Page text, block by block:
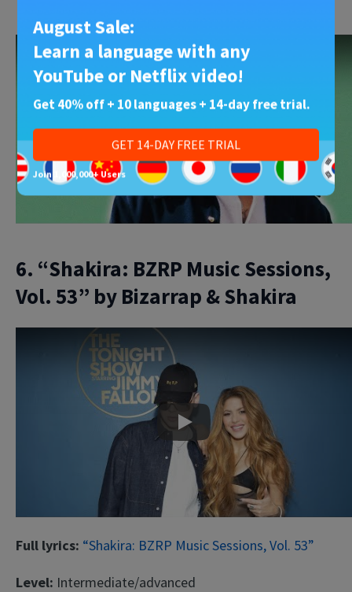
Play
6. “Shakira: BZRP Music Sessions,
Vol. 53” by Bizarrap & Shakira
Play
Full lyrics: “Shakira: BZRP Music Sessions, Vol. 53”
Level: Intermediate/advanced
August Sale:
Learn a language with any
YouTube or Netflix video!
Get 40% off + 10 languages + 14-day free trial.
GET 14-DAY FREE TRIAL
Join 1,000,000+ Users